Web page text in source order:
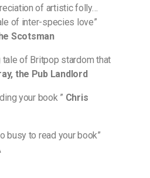
of artistic folly…
of inter-species love”
Scotsman
tale of Britpop stardom that
the Pub Landlord
your book ” Chris
busy to read your book”